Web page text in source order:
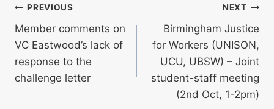
Post
navigation
PREVIOUS
Member comments on
VC Eastwood’s lack of
response to the
challenge letter
NEXT
Birmingham Justice
for Workers (UNISON,
UCU, UBSW) – Joint
student-staff meeting
(2nd Oct, 1-2pm)